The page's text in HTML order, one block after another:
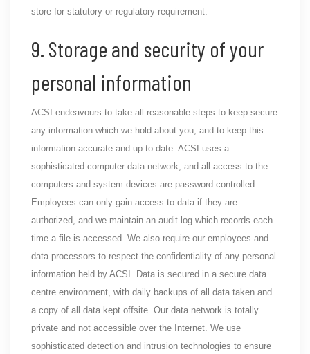
store for statutory or regulatory requirement.
9. Storage and security of your
personal information
ACSI endeavours to take all reasonable steps to keep secure
any information which we hold about you, and to keep this
information accurate and up to date. ACSI uses a
sophisticated computer data network, and all access to the
computers and system devices are password controlled.
Employees can only gain access to data if they are
authorized, and we maintain an audit log which records each
time a file is accessed. We also require our employees and
data processors to respect the confidentiality of any personal
information held by ACSI. Data is secured in a secure data
centre environment, with daily backups of all data taken and
a copy of all data kept offsite. Our data network is totally
private and not accessible over the Internet. We use
sophisticated detection and intrusion technologies to ensure